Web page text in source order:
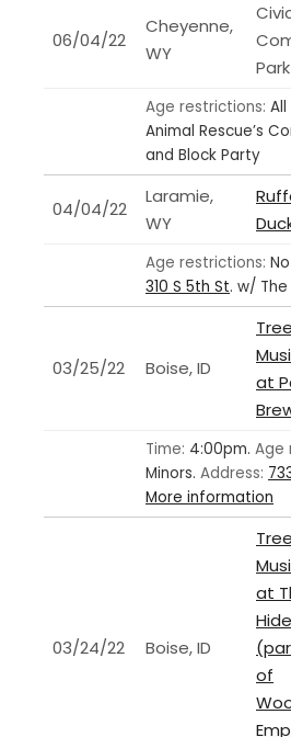
06/04/22
Cheyenne,
WY
Park
Age restrictions: All
Animal Rescue’s
and Block Party
04/04/22
Laramie,
WY
Age restrictions:
310 S 5th St. w/
03/25/22 Boise, ID
at
Time: 4:00pm. Age
Minors. Address:
More information
03/24/22 Boise, ID
at
of